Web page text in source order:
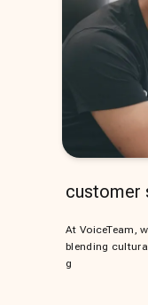
customer
At VoiceTeam,
blending
g